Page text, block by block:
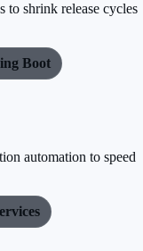
to shrink release cycles
Boot
automation to speed